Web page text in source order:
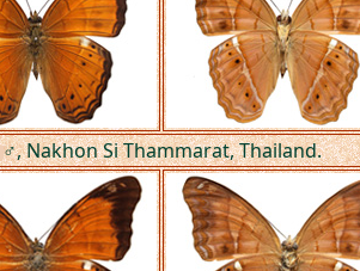
♂, Nakhon Si Thammarat, Thailand.